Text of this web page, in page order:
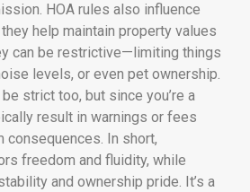
HOA rules also influence
help maintain property values
can be restrictive—limiting things
levels, or even pet ownership.
strict too, but since you’re a
result in warnings or fees
consequences. In short,
freedom and fluidity, while
and ownership pride. It’s a